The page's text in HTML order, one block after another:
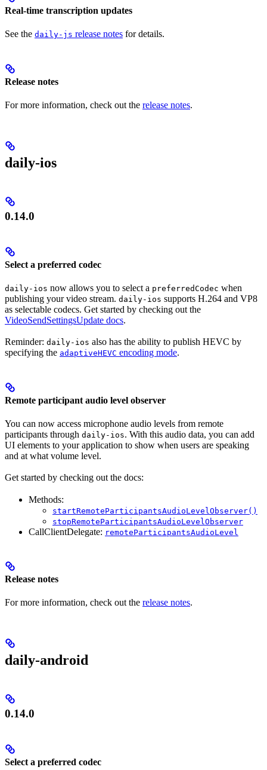
Real-time transcription updates
See the daily-js release notes for details.
Release notes
For more information, check out the release notes.
daily-ios
0.14.0
Select a preferred codec
daily-ios now allows you to select a preferredCodec when
publishing your video stream. daily-ios supports H.264 and VP8
as selectable codecs. Get started by checking out the
VideoSendSettingsUpdate docs.
Reminder: daily-ios also has the ability to publish HEVC by
specifying the adaptiveHEVC encoding mode.
Remote participant audio level observer
You can now access microphone audio levels from remote
participants through daily-ios. With this audio data, you can add
UI elements to your application to show when users are speaking
and at what volume level.
Get started by checking out the docs:
Methods:
startRemoteParticipantsAudioLevelObserver()
stopRemoteParticipantsAudioLevelObserver
CallClientDelegate: remoteParticipantsAudioLevel
Release notes
For more information, check out the release notes.
daily-android
0.14.0
Select a preferred codec